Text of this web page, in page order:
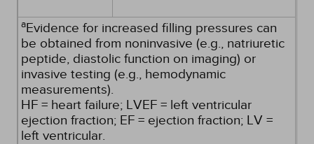
aEvidence for increased filling pressures can
be obtained from noninvasive (e.g., natriuretic
peptide, diastolic function on imaging) or
invasive testing (e.g., hemodynamic
measurements).
HF = heart failure; LVEF = left ventricular
ejection fraction; EF = ejection fraction; LV =
left ventricular.